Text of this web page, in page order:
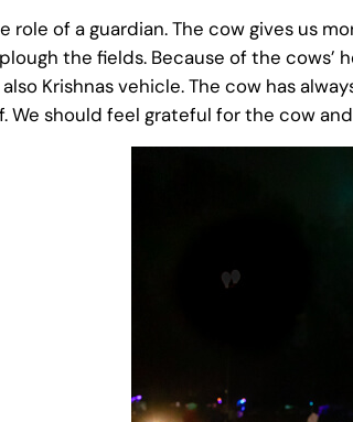
role of a guardian. The cow gives us
the fields. Because of the
Krishnas vehicle. The cow has
We should feel grateful for the cow